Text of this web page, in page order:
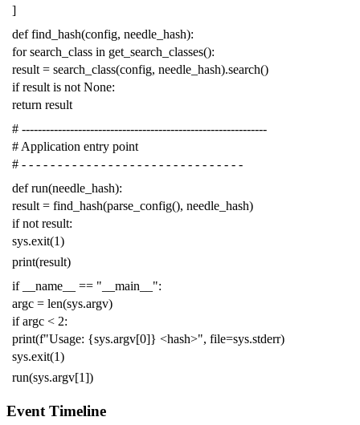
]
def find_hash(config, needle_hash):
for search_class in get_search_classes():
result = search_class(config, needle_hash).search()
if result is not None:
return result
# -------------------------------------------------------------
# Application entry point
# - - - - - - - - - - - - - - - - - - - - - - - - - - - - - - -
def run(needle_hash):
result = find_hash(parse_config(), needle_hash)
if not result:
sys.exit(1)
print(result)
if
__name__ == "__main__":
argc = len(sys.argv)
if argc < 2:
print(f"Usage: {sys.argv[0]} <hash>", file=sys.stderr)
sys.exit(1)
run(sys.argv[1])
Event Timeline